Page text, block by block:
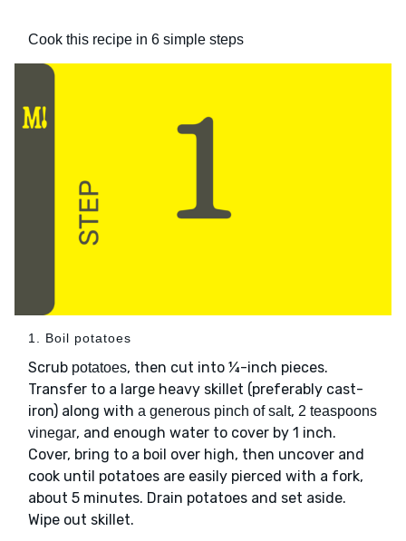
Cook this recipe in 6 simple steps
1. Boil potatoes
Scrub potatoes, then cut into ¼-inch pieces.
Transfer to a large heavy skillet (preferably cast-
iron) along with a generous pinch of salt, 2 teaspoons
vinegar, and enough water to cover by 1 inch.
Cover, bring to a boil over high, then uncover and
cook until potatoes are easily pierced with a fork,
about 5 minutes. Drain potatoes and set aside.
Wipe out skillet.